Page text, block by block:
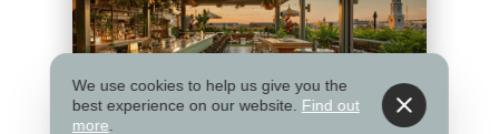
We use cookies to help us give you the
best experience on our website. Find out
more